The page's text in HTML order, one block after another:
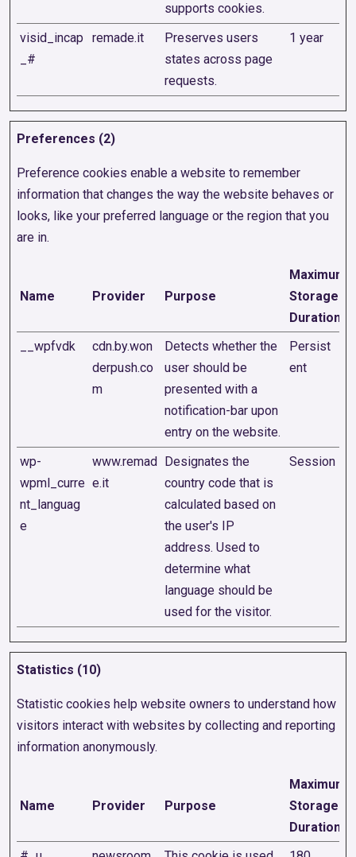
supports cookies.
visid_incap
_#
remade.it
Preserves users
states across page
requests.
1 year
Preferences (2)
Preference cookies enable a website to remember
information that changes the way the website behaves or
looks, like your preferred language or the region that you
are in.
Name Provider Purpose
Maximum
Storage
Duration
__wpfvdk
cdn.by.won
derpush.co
m
Detects whether the
user should be
presented with a
notification-bar upon
entry on the website.
Persist
ent
wp-
wpml_curre
nt_languag
e
www.remad
e.it
Designates the
country code that is
calculated based on
the user's IP
address. Used to
determine what
language should be
used for the visitor.
Session
Statistics (10)
Statistic cookies help website owners to understand how
visitors interact with websites by collecting and reporting
information anonymously.
Name Provider Purpose
Maximum
Storage
Duration